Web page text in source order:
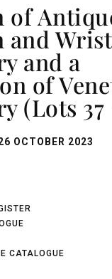
and Wrist
and a
of
(Lots 37
OCTOBER 2023
CATALOGUE